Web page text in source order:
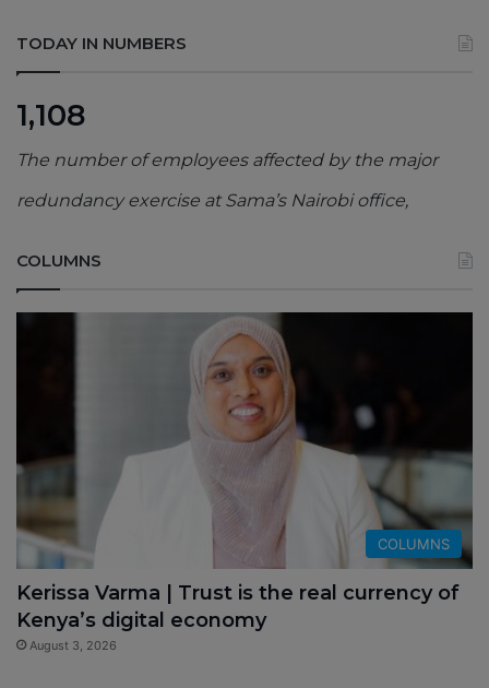
TODAY IN NUMBERS
1,108
The number of employees affected by the major
redundancy exercise at Sama’s Nairobi office,
COLUMNS
COLUMNS
Kerissa Varma | Trust is the real currency of
Kenya’s digital economy
August 3, 2026